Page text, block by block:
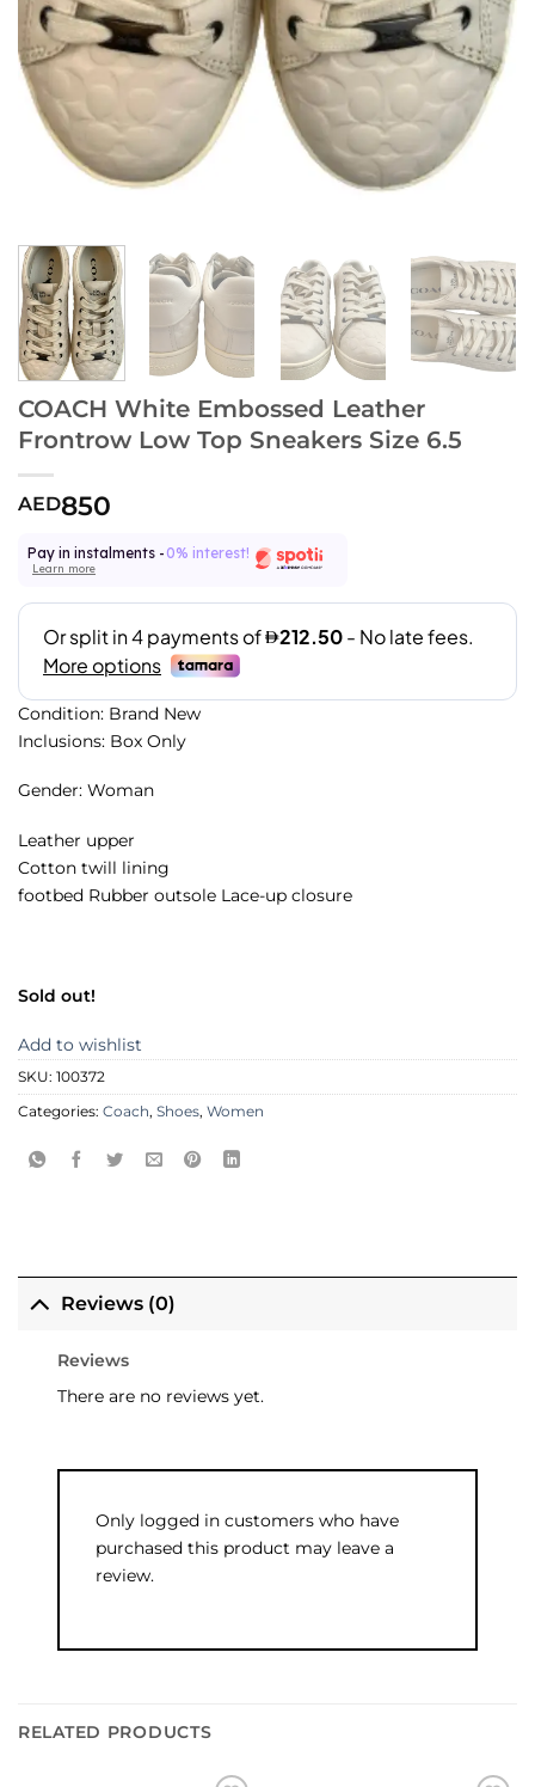
COACH White Embossed Leather
Frontrow Low Top Sneakers Size 6.5
AED850
Pay in instalments - 0% interest!
Learn more
Condition: Brand New
Inclusions: Box Only
Gender: Woman
Leather upper
Cotton twill lining
footbed Rubber outsole Lace-up closure
Sold out!
Add to wishlist
SKU: 100372
Categories: Coach, Shoes, Women
Reviews (0)
Reviews
There are no reviews yet.
Only logged in customers who have
purchased this product may leave a
review.
RELATED PRODUCTS